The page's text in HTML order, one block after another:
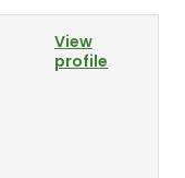
View
profile